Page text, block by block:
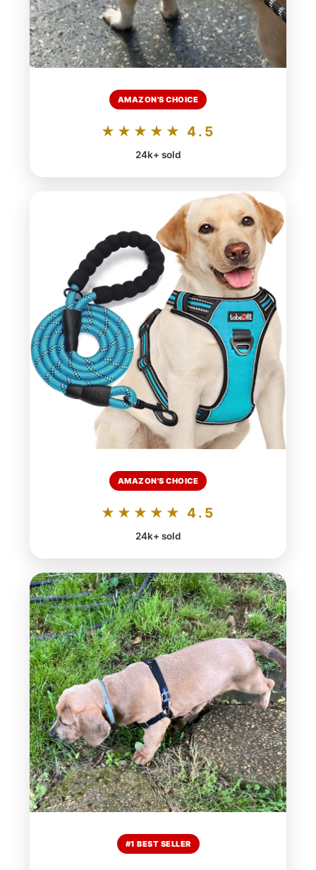
AMAZON'S CHOICE
★★★★★ 4.5
24k+ sold
AMAZON'S CHOICE
★★★★★ 4.5
24k+ sold
#1 BEST SELLER